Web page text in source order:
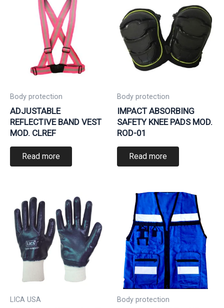
Body protection
ADJUSTABLE
REFLECTIVE BAND VEST
MOD. CLREF
Read more
Body protection
IMPACT ABSORBING
SAFETY KNEE PADS MOD.
ROD-01
Read more
LICA USA Body protection